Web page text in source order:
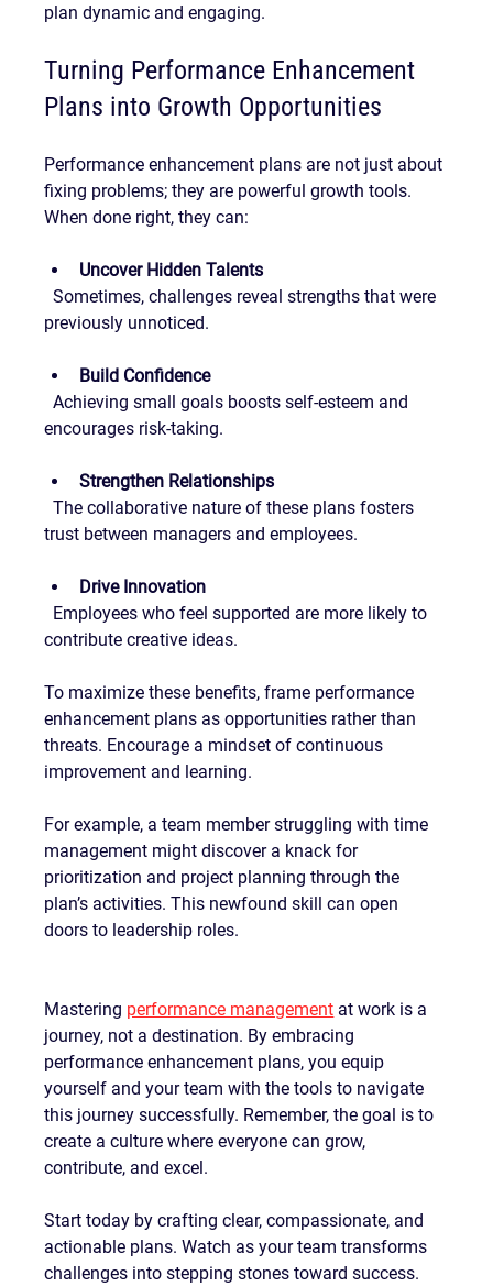
plan dynamic and engaging.
Turning Performance Enhancement
Plans into Growth Opportunities
Performance enhancement plans are not just about
fixing problems; they are powerful growth tools.
When done right, they can:
Uncover Hidden Talents
  Sometimes, challenges reveal strengths that were
previously unnoticed.
Build Confidence
  Achieving small goals boosts self-esteem and
encourages risk-taking.
Strengthen Relationships
  The collaborative nature of these plans fosters
trust between managers and employees.
Drive Innovation
contribute creative ideas.
To maximize these benefits, frame performance
enhancement plans as opportunities rather than
threats. Encourage a mindset of continuous
improvement and learning.
For example, a team member struggling with time
management might discover a knack for
prioritization and project planning through the
plan’s activities. This newfound skill can open
doors to leadership roles.
Mastering performance management at work is a
journey, not a destination. By embracing
performance enhancement plans, you equip
yourself and your team with the tools to navigate
this journey successfully. Remember, the goal is to
create a culture where everyone can grow,
contribute, and excel.
Start today by crafting clear, compassionate, and
actionable plans. Watch as your team transforms
challenges into stepping stones toward success.